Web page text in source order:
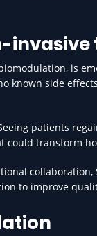
invasive
is
known side
patients
could transform
collaboration,
to improve